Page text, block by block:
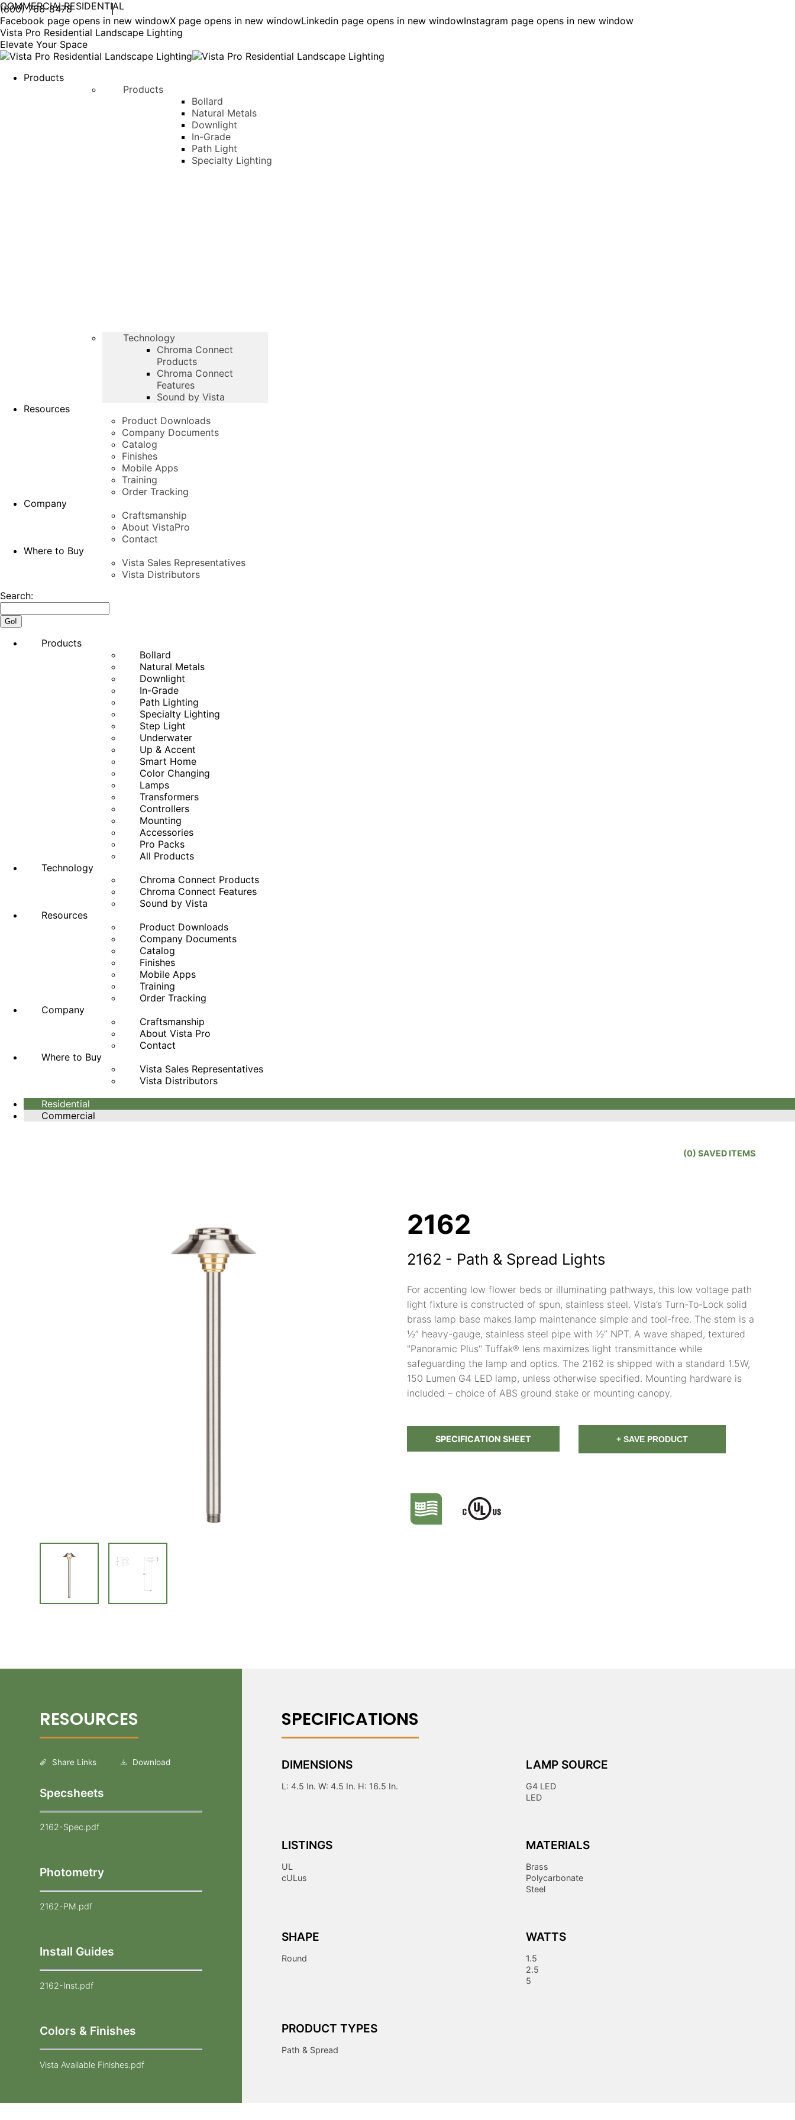
COMMERCIALRESIDENTIAL
(800) 766-8478
Facebook page opens in new windowX page opens in new windowLinkedin page opens in new windowInstagram page opens in new window
Vista Pro Residential Landscape Lighting
Elevate Your Space
Products
Products
Bollard
Natural Metals
Downlight
In-Grade
Path Light
Specialty Lighting
Technology
Chroma Connect
Products
Chroma Connect
Features
Sound by Vista
Resources
Product Downloads
Company Documents
Catalog
Finishes
Mobile Apps
Training
Order Tracking
Company
Craftsmanship
About VistaPro
Contact
Where to Buy
Vista Sales Representatives
Vista Distributors
Search:
Products
Bollard
Natural Metals
Downlight
In-Grade
Path Lighting
Specialty Lighting
Step Light
Underwater
Up & Accent
Smart Home
Color Changing
Lamps
Transformers
Controllers
Mounting
Accessories
Pro Packs
All Products
Technology
Chroma Connect Products
Chroma Connect Features
Sound by Vista
Resources
Product Downloads
Company Documents
Catalog
Finishes
Mobile Apps
Training
Order Tracking
Company
Craftsmanship
About Vista Pro
Contact
Where to Buy
Vista Sales Representatives
Vista Distributors
Residential
Commercial
(0) SAVED ITEMS
2162
2162 - Path & Spread Lights
For accenting low flower beds or illuminating pathways, this low voltage path
light fixture is constructed of spun, stainless steel. Vista’s Turn-To-Lock solid
brass lamp base makes lamp maintenance simple and tool-free. The stem is a
½” heavy-gauge, stainless steel pipe with ½” NPT. A wave shaped, textured
"Panoramic Plus" Tuffak® lens maximizes light transmittance while
safeguarding the lamp and optics. The 2162 is shipped with a standard 1.5W,
150 Lumen G4 LED lamp, unless otherwise specified. Mounting hardware is
included – choice of ABS ground stake or mounting canopy.
SPECIFICATION SHEET + SAVE PRODUCT
Specsheets
2162-Spec.pdf
Photometry
2162-PM.pdf
Install Guides
2162-Inst.pdf
Colors & Finishes
Vista Available Finishes.pdf
Share Links Download DIMENSIONS
L: 4.5 In. W: 4.5 In. H: 16.5 In.
LAMP SOURCE
G4 LED
LED
LISTINGS
UL
cULus
MATERIALS
Brass
Polycarbonate
Steel
SHAPE
Round
WATTS
1.5
2.5
5
PRODUCT TYPES
Path & Spread